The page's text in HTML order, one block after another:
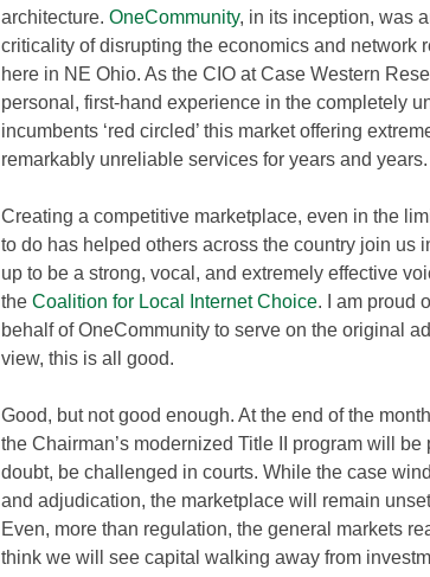
architecture. OneCommunity, in its inception, was
criticality of disrupting the economics and network
here in NE Ohio. As the CIO at Case Western
personal, first-hand experience in the completely
incumbents ‘red circled’ this market offering
remarkably unreliable services for years and years.
Creating a competitive marketplace, even in the
to do has helped others across the country join us
up to be a strong, vocal, and extremely effective
the Coalition for Local Internet Choice. I am proud
behalf of OneCommunity to serve on the original
view, this is all good.
Good, but not good enough. At the end of the
the Chairman’s modernized Title II program will
doubt, be challenged in courts. While the case
and adjudication, the marketplace will remain
Even, more than regulation, the general markets
think we will see capital walking away from